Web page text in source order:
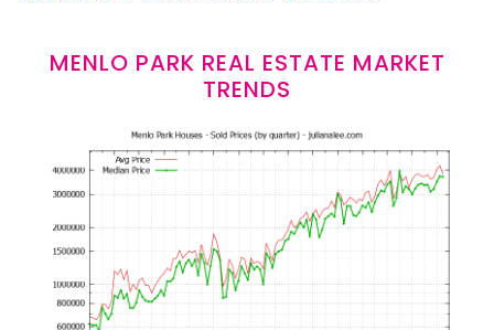
MENLO PARK REAL ESTATE MARKET
TRENDS